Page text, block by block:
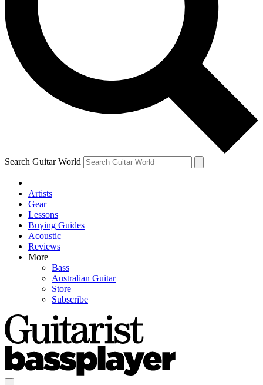
exclusive offers.
Contact me with news and offers from other Future brands
By submitting your information you agree to the Terms & Conditions
Privacy Policy
and are aged 16 or over.
Search Guitar World
Artists
Gear
Lessons
Buying Guides
Acoustic
Reviews
More
Bass
Australian Guitar
Store
Subscribe